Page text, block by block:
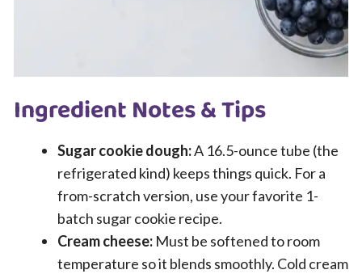
Ingredient Notes & Tips
Sugar cookie dough:A 16.5-ounce tube (the
refrigerated kind) keeps things quick. For a
from-scratch version, use your favorite 1-
batch sugar cookie recipe.
Cream cheese: Must be softened to room
temperature so it blends smoothly. Cold cream